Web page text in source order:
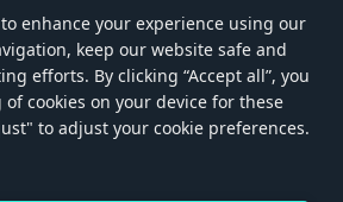
enhance your experience using our
keep our website safe and
efforts. By clicking “Accept all”, you
cookies on your device for these
to adjust your cookie preferences.